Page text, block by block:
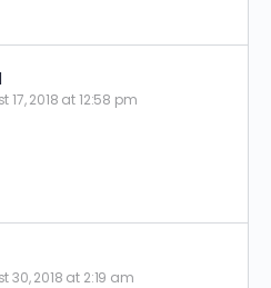
17, 2018 at 12:58 pm
30, 2018 at 2:19 am